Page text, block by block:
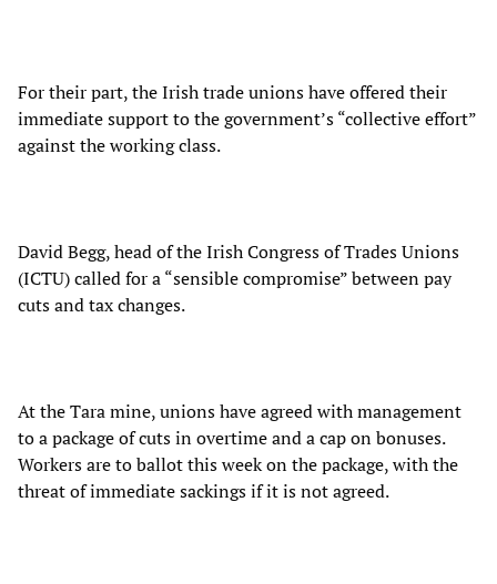
For their part, the Irish trade unions have offered their
immediate support to the government’s “collective effort”
against the working class.
David Begg, head of the Irish Congress of Trades Unions
(ICTU) called for a “sensible compromise” between pay
cuts and tax changes.
At the Tara mine, unions have agreed with management
to a package of cuts in overtime and a cap on bonuses.
Workers are to ballot this week on the package, with the
threat of immediate sackings if it is not agreed.